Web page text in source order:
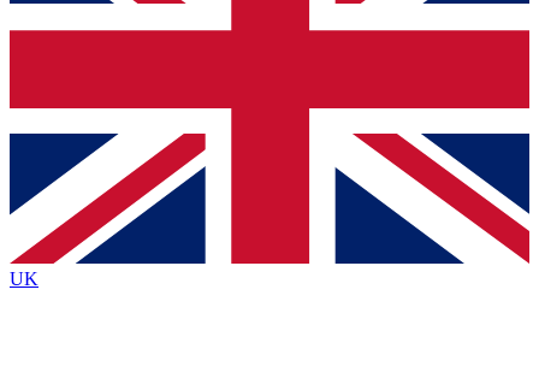
Contact me with news and offers from other Future
brands
By submitting your information you agree to the Terms & Conditionsand
Privacy
Policyand are aged 16 or over.
UK